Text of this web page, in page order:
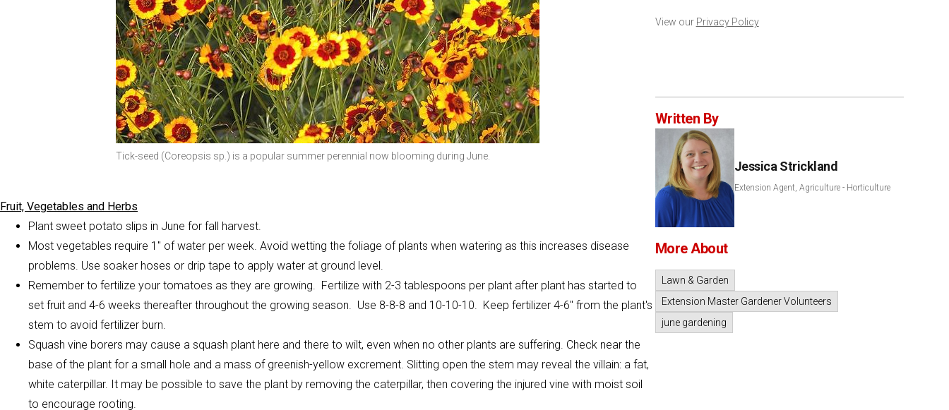
Tick-seed (Coreopsis sp.) is a popular summer perennial now blooming during June.
Fruit, Vegetables and Herbs
Plant sweet potato slips in June for fall harvest.
Most vegetables require 1″ of water per week. Avoid wetting the foliage of plants when watering as this increases disease
problems. Use soaker hoses or drip tape to apply water at ground level.
Remember to fertilize your tomatoes as they are growing. Fertilize with 2-3 tablespoons per plant after plant has started to
set fruit and 4-6 weeks thereafter throughout the growing season. Use 8-8-8 and 10-10-10. Keep fertilizer 4-6" from the plant's
stem to avoid fertilizer burn.
Squash vine borers may cause a squash plant here and there to wilt, even when no other plants are suffering. Check near the
base of the plant for a small hole and a mass of greenish-yellow excrement. Slitting open the stem may reveal the villain: a fat,
white caterpillar. It may be possible to save the plant by removing the caterpillar, then covering the injured vine with moist soil
to encourage rooting.
View our Privacy Policy
Written By
Jessica Strickland
Extension Agent, Agriculture - Horticulture
More About
Lawn & Garden
Extension Master Gardener Volunteers
june gardening